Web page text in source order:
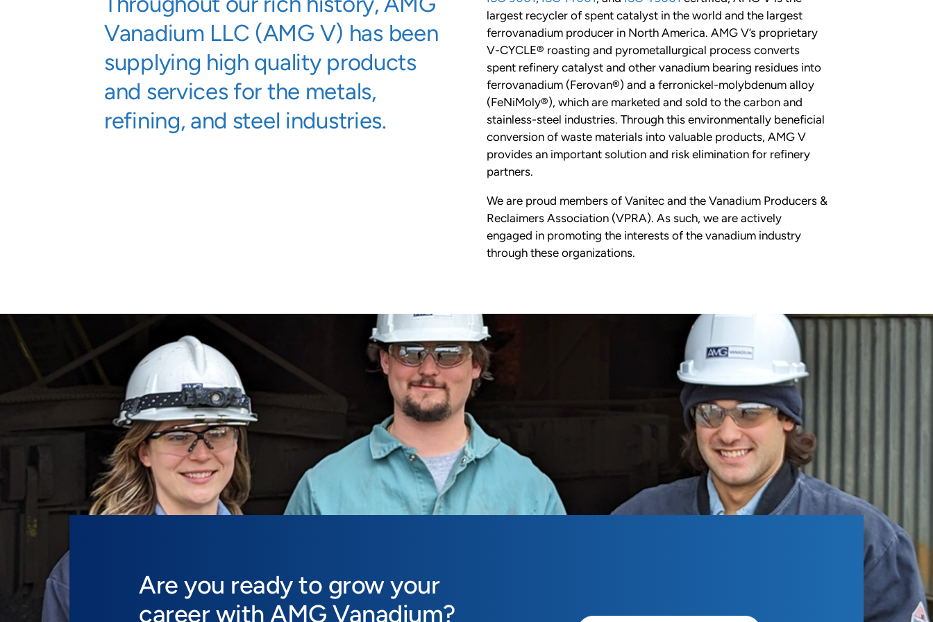
Vanadium LLC (AMG V) has been
supplying high quality products
and services for the metals,
refining, and steel industries.
largest recycler of spent catalyst in the world and the largest
ferrovanadium producer in North America. AMG V’s proprietary
V-CYCLE® roasting and pyrometallurgical process converts
spent refinery catalyst and other vanadium bearing residues into
ferrovanadium (Ferovan®) and a ferronickel-molybdenum alloy
(FeNiMoly®), which are marketed and sold to the carbon and
stainless-steel industries. Through this environmentally beneficial
conversion of waste materials into valuable products, AMG V
provides an important solution and risk elimination for refinery
partners.
We are proud members of Vanitec and the Vanadium Producers &
Reclaimers Association (VPRA). As such, we are actively
engaged in promoting the interests of the vanadium industry
through these organizations.
Are you ready to grow your
career with AMG Vanadium?